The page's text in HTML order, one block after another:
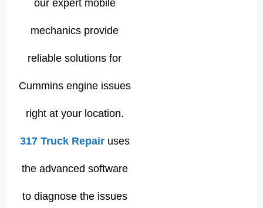
our expert mobile
mechanics provide
reliable solutions for
Cummins engine issues
right at your location.
317 Truck Repairuses
the advanced software
to diagnose the issues